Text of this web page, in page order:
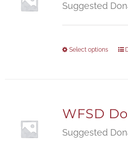
Suggested
Select options
WFSD
Suggested